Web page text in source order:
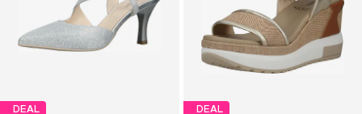
DEAL DEAL